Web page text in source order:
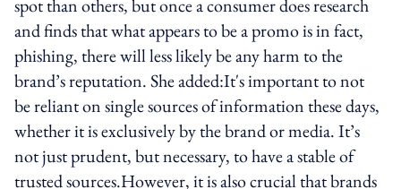
spot than others, but once a consumer does research
and finds that what appears to be a promo is in fact,
phishing, there will less likely be any harm to the
brand’s reputation. She added:It's important to not
be reliant on single sources of information these days,
whether it is exclusively by the brand or media. It’s
not just prudent, but necessary, to have a stable of
trusted sources.However, it is also crucial that brands